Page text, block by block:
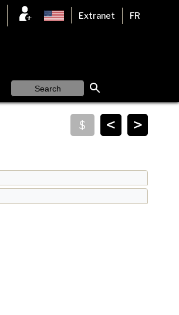
Extranet FR
>
<